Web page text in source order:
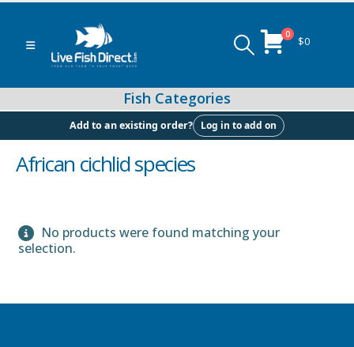
0 $0
Food (Locally Produced)
Add to an existing order? Log in to add on
African cichlid species
No products were found matching your
selection.